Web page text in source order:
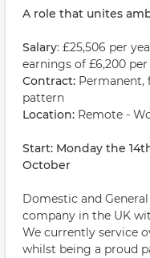
A role that unites
Salary: £25,506 per
earnings of £6,200
Contract: Permanent,
pattern
Location: Remote -
Start: Monday the
October
Domestic and
company in the UK
We currently service
whilst being a proud